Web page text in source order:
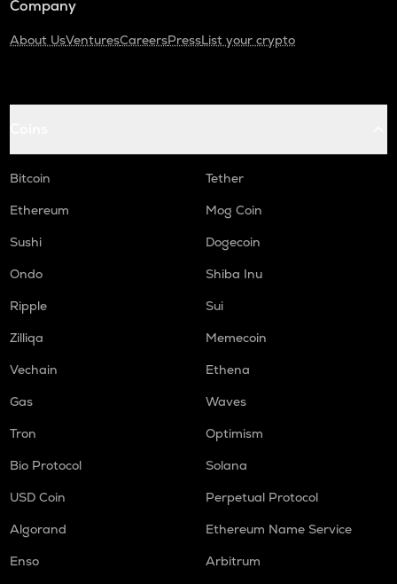
Company
About UsVenturesCareersPressList your crypto
Bitcoin
Tether
Ethereum
Mog Coin
Sushi
Dogecoin
Ondo
Shiba Inu
Ripple
Sui
Zilliqa
Memecoin
Vechain
Ethena
Gas
Waves
Tron
Optimism
Bio Protocol
Solana
USD Coin
Perpetual Protocol
Algorand
Ethereum Name Service
Enso
Arbitrum